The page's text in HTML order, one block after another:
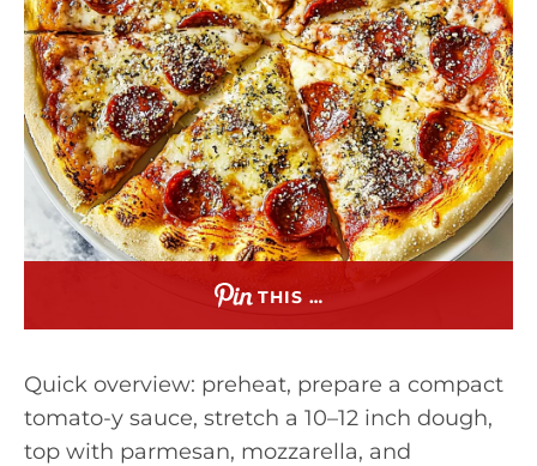
THIS …
Quick overview: preheat, prepare a compact
tomato-y sauce, stretch a 10–12 inch dough,
top with parmesan, mozzarella, and